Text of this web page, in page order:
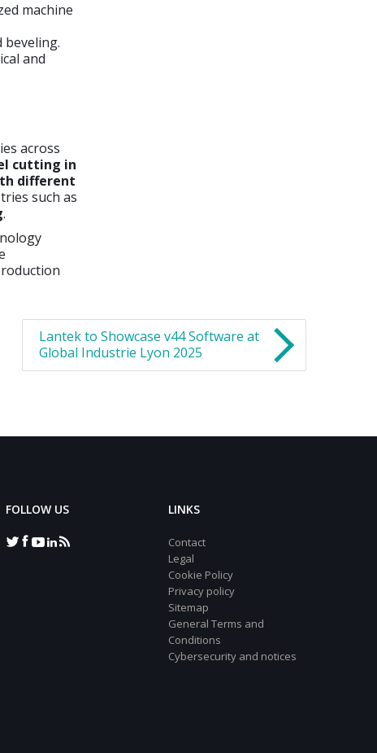
machine
beveling.
and
across
cutting in
different
such as
.
Lantek to Showcase v44 Software at
Global Industrie Lyon 2025
FOLLOW US LINKS
Contact
Legal
Cookie Policy
Privacy policy
Sitemap
General Terms and
Conditions
Cybersecurity and notices